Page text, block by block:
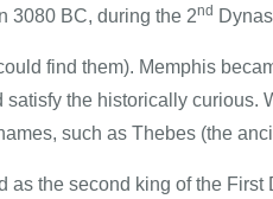
3080 BC, during the 2nd
find them). Memphis
the historically curious.
such as Thebes (the
the second king of the